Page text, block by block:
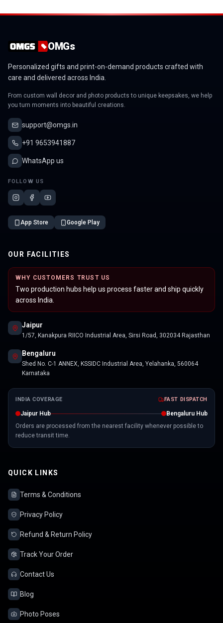
OMGs
Personalized gifts and print-on-demand products crafted with
care and delivered across India.
From custom wall decor and photo products to unique keepsakes, we help
you turn moments into beautiful creations.
support@omgs.in
+91 9653941887
WhatsApp us
FOLLOW US
App Store Google Play
OUR FACILITIES
WHY CUSTOMERS TRUST US
Two production hubs help us process faster and ship quickly
across India.
Jaipur
1/57, Kanakpura RIICO Industrial Area, Sirsi Road, 302034 Rajasthan
Bengaluru
Shed No. C-1 ANNEX, KSSIDC Industrial Area, Yelahanka, 560064
Karnataka
INDIA COVERAGE FAST DISPATCH
Jaipur Hub
Bengaluru Hub
Orders are processed from the nearest facility whenever possible to
reduce transit time.
QUICK LINKS
Terms & Conditions
Privacy Policy
Refund & Return Policy
Track Your Order
Contact Us
Blog
Photo Poses